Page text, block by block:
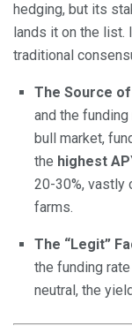
hedging, but its
lands it on the list.
traditional
The Source of
and the
bull market,
the highest
20-30%, vastly
farms.
The “Legit”
the funding
neutral, the